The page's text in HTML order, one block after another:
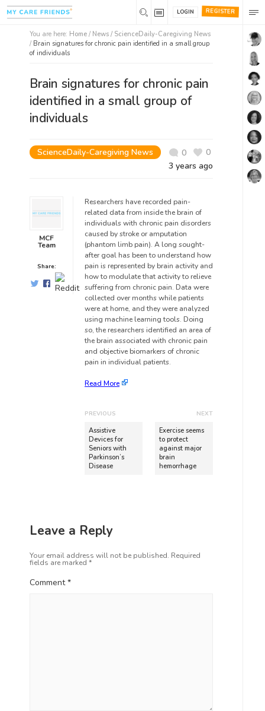
REGISTER
LOGIN
You are here: Home / News / ScienceDaily-Caregiving News
/ Brain signatures for chronic pain identified in a small group
of individuals
Brain signatures for chronic pain
identified in a small group of
individuals
ScienceDaily-Caregiving News 0
0
3 years ago
MCF
Team
Share:
Researchers have recorded pain-
related data from inside the brain of
individuals with chronic pain disorders
caused by stroke or amputation
(phantom limb pain). A long sought-
after goal has been to understand how
pain is represented by brain activity and
how to modulate that activity to relieve
suffering from chronic pain. Data were
collected over months while patients
were at home, and they were analyzed
using machine learning tools. Doing
so, the researchers identified an area of
the brain associated with chronic pain
and objective biomarkers of chronic
pain in individual patients.
Read More
PREVIOUS
Assistive
Devices for
Seniors with
Parkinson’s
Disease
NEXT
Exercise seems
to protect
against major
brain
hemorrhage
Leave a Reply
Your email address will not be published. Required
fields are marked *
Comment*